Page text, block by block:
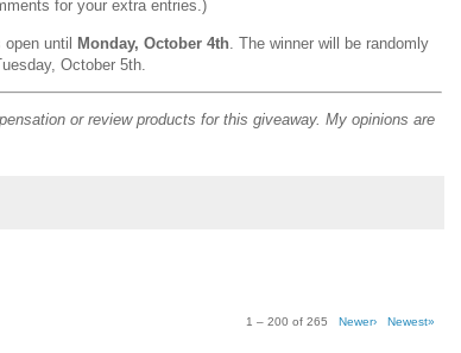
for your extra entries.)
until Monday, October 4th . The winner will be randomly
October 5th.
or review products for this giveaway. My opinions are
1 – 200 of 265 Newer› Newest»